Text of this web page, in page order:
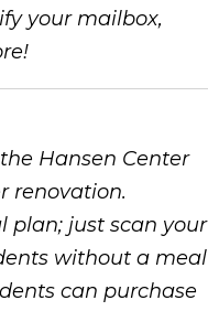
your mailbox,
Hansen Center
renovation.
plan; just scan your
without a meal
can purchase